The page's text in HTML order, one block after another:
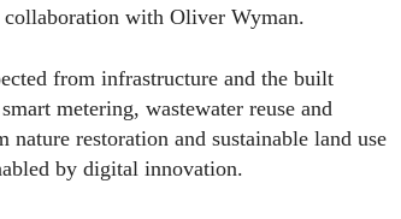
collaboration with Oliver Wyman.
from infrastructure and the built
metering, wastewater reuse and
restoration and sustainable land use
by digital innovation.